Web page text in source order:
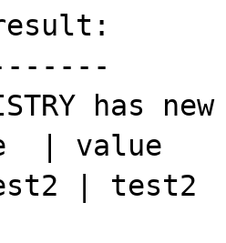
has
| value